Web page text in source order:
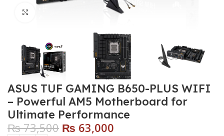
ASUS TUF GAMING B650-PLUS WIFI
– Powerful AM5 Motherboard for
Ultimate Performance
₨73,500 ₨ 63,000